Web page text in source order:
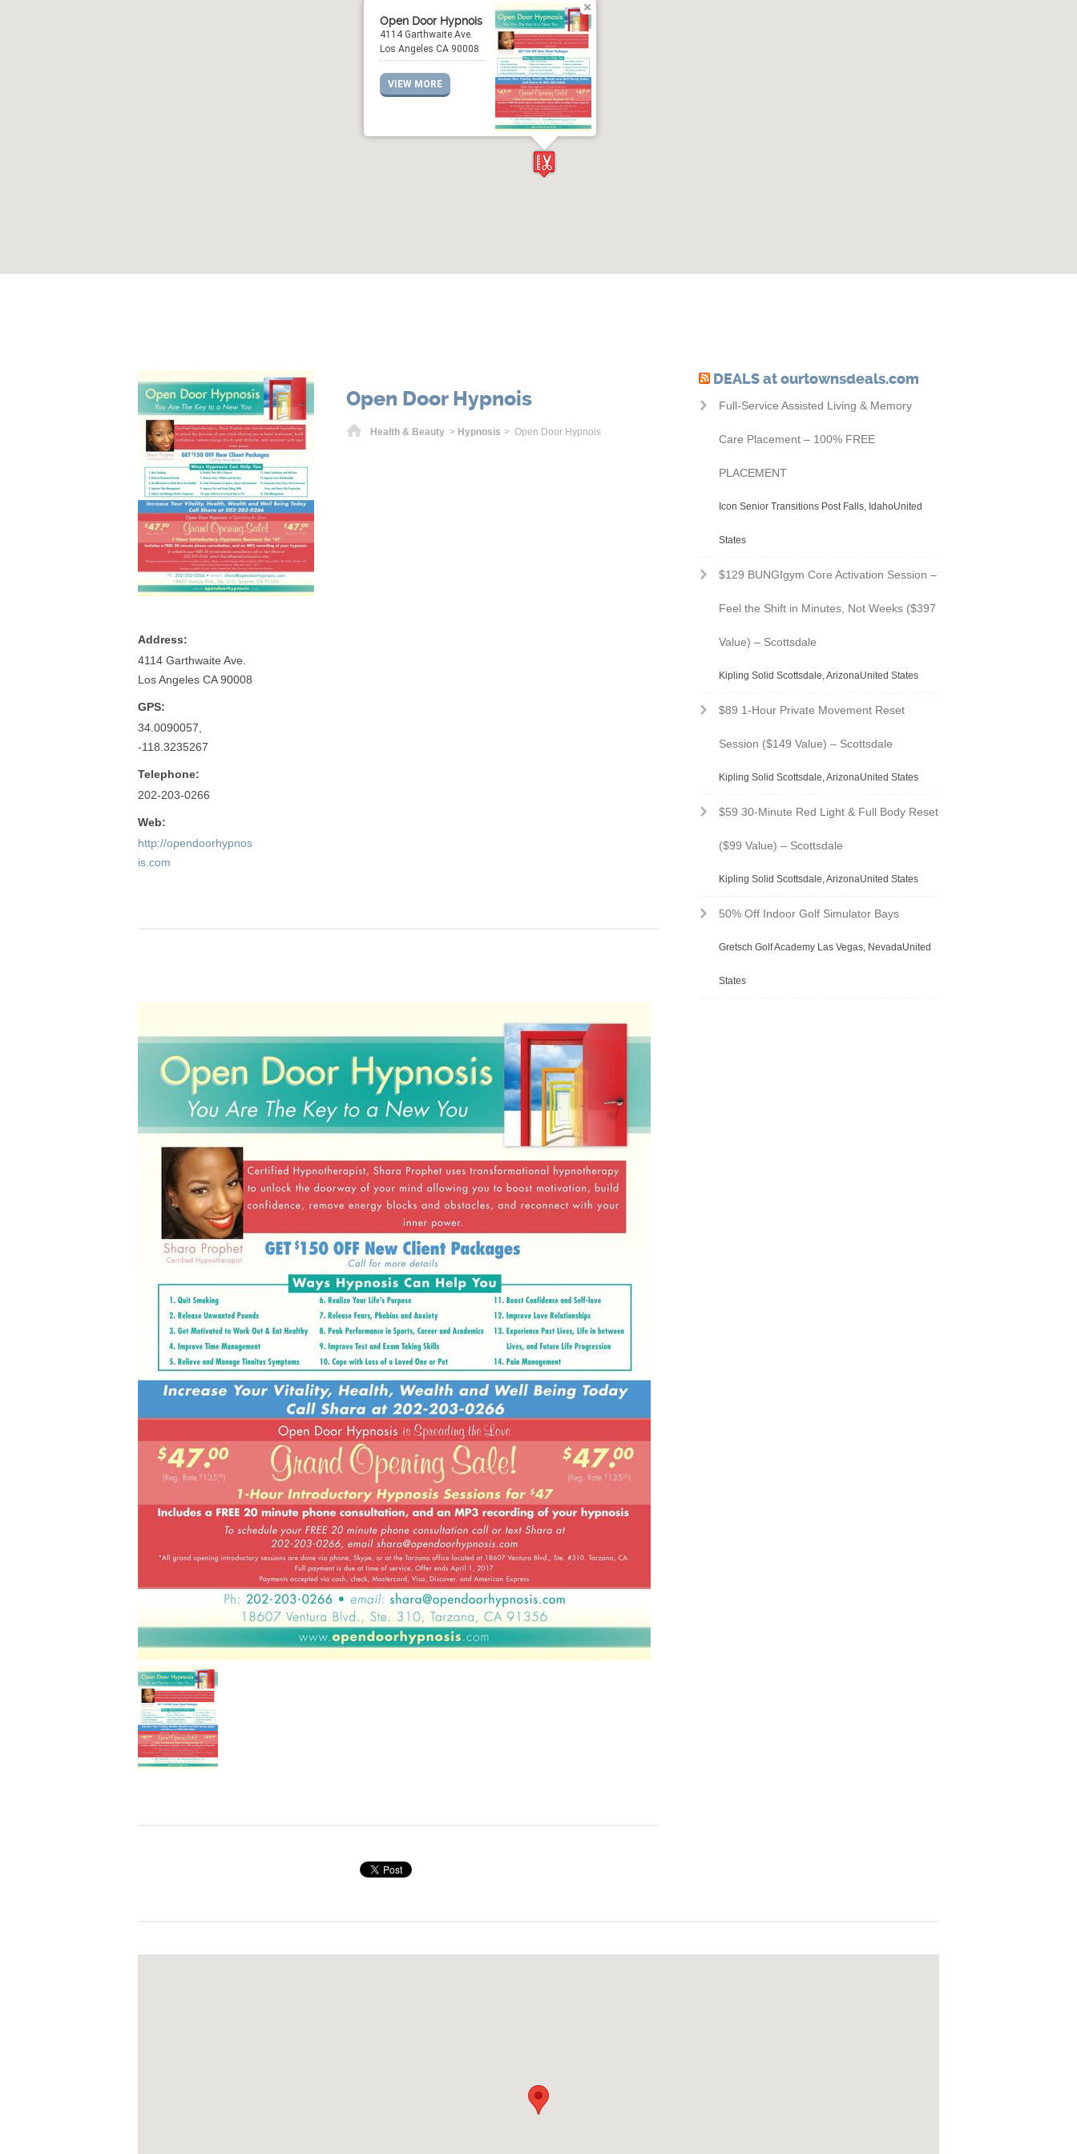
Open Door Hypnois
4114 Garthwaite Ave.
Los Angeles CA 90008
VIEW MORE
Open Door Hypnois
Home
Health & Beauty > Hypnosis > Open Door Hypnois
Address:
4114 Garthwaite Ave.
Los Angeles CA 90008
GPS:
34.0090057,
-118.3235267
Telephone:
202-203-0266
Web:
http://opendoorhypnos
is.com
DEALS at ourtownsdeals.com
Full-Service Assisted Living & Memory
Care Placement – 100% FREE
PLACEMENT
Icon Senior Transitions Post Falls, IdahoUnited
States
$129 BUNGIgym Core Activation Session –
Feel the Shift in Minutes, Not Weeks ($397
Value) – Scottsdale
Kipling Solid Scottsdale, ArizonaUnited States
$89 1-Hour Private Movement Reset
Session ($149 Value) – Scottsdale
Kipling Solid Scottsdale, ArizonaUnited States
$59 30-Minute Red Light & Full Body Reset
($99 Value) – Scottsdale
Kipling Solid Scottsdale, ArizonaUnited States
50% Off Indoor Golf Simulator Bays
Gretsch Golf Academy Las Vegas, NevadaUnited
States